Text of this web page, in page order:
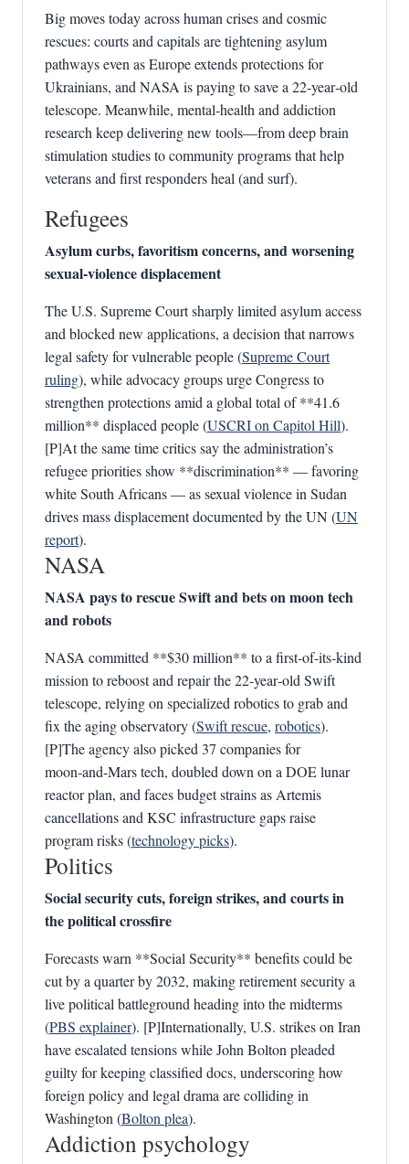
Big moves today across human crises and cosmic
rescues: courts and capitals are tightening asylum
pathways even as Europe extends protections for
Ukrainians, and NASA is paying to save a 22‑year‑old
telescope. Meanwhile, mental‑health and addiction
research keep delivering new tools—from deep brain
stimulation studies to community programs that help
veterans and first responders heal (and surf).
Refugees
Asylum curbs, favoritism concerns, and worsening
sexual‑violence displacement
The U.S. Supreme Court sharply limited asylum access
and blocked new applications, a decision that narrows
legal safety for vulnerable people (Supreme Court
ruling), while advocacy groups urge Congress to
strengthen protections amid a global total of **41.6
million** displaced people (USCRI on Capitol Hill).
[P]At the same time critics say the administration’s
refugee priorities show **discrimination** — favoring
white South Africans — as sexual violence in Sudan
drives mass displacement documented by the UN (UN
report).
NASA
NASA pays to rescue Swift and bets on moon tech
and robots
NASA committed **$30 million** to a first‑of‑its‑kind
mission to reboost and repair the 22‑year‑old Swift
telescope, relying on specialized robotics to grab and
fix the aging observatory (Swift rescue, robotics).
[P]The agency also picked 37 companies for
moon‑and‑Mars tech, doubled down on a DOE lunar
reactor plan, and faces budget strains as Artemis
cancellations and KSC infrastructure gaps raise
program risks (technology picks).
Politics
Social security cuts, foreign strikes, and courts in
the political crossfire
Forecasts warn **Social Security** benefits could be
cut by a quarter by 2032, making retirement security a
live political battleground heading into the midterms
(PBS explainer). [P]Internationally, U.S. strikes on Iran
have escalated tensions while John Bolton pleaded
guilty for keeping classified docs, underscoring how
foreign policy and legal drama are colliding in
Washington (Bolton plea).
Addiction psychology